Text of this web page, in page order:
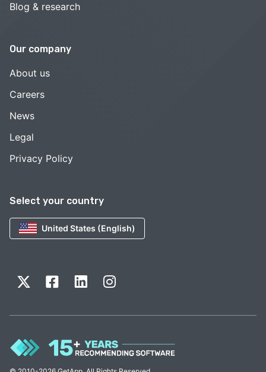
Select your country
United States (English)
Blog & research
Our company
About us
Careers
News
Legal
Privacy Policy